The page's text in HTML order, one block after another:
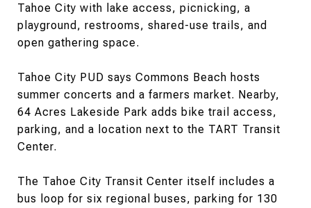
Tahoe City with lake access, picnicking, a
playground, restrooms, shared-use trails, and
open gathering space.
Tahoe City PUD says Commons Beach hosts
summer concerts and a farmers market. Nearby,
64 Acres Lakeside Park adds bike trail access,
parking, and a location next to the TART Transit
Center.
The Tahoe City Transit Center itself includes a
bus loop for six regional buses, parking for 130